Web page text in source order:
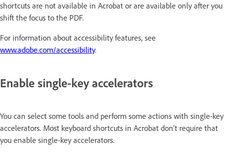
shortcuts are not available in Acrobat or are available only after you
shift the focus to the PDF.
For information about accessibility features, see
www.adobe.com/accessibility.
Enable single-key accelerators
You can select some tools and perform some actions with single-key
accelerators. Most keyboard shortcuts in Acrobat don’t require that
you enable single-key accelerators.